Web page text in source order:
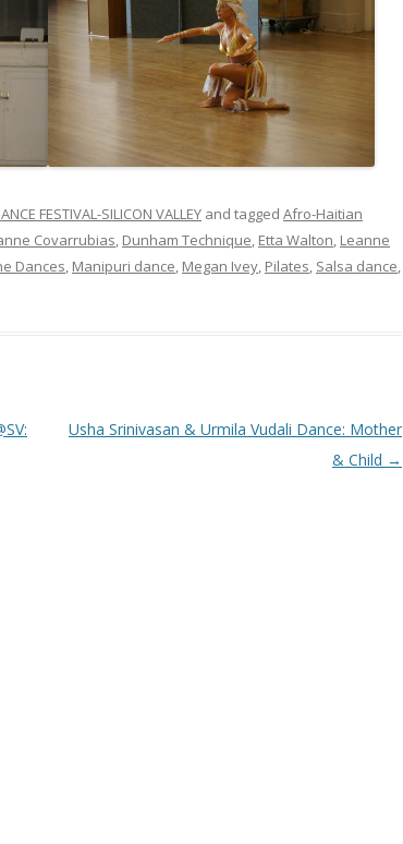
FESTIVAL-SILICON VALLEY and tagged Afro-Haitian
Covarrubias, Dunham Technique, Etta Walton, Leanne
Dances, Manipuri dance, Megan Ivey, Pilates, Salsa dance,
Usha Srinivasan & Urmila Vudali Dance: Mother
& Child →